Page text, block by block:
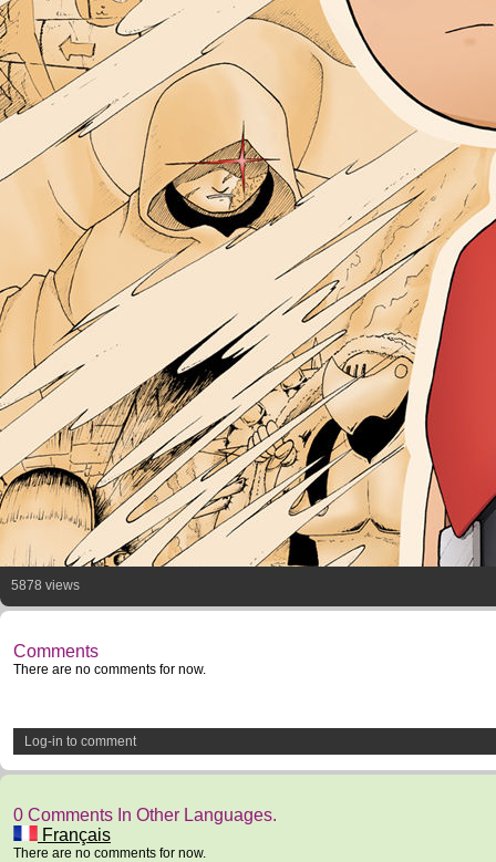
5878 views
Comments
There are no comments for now.
Log-in to comment
0 Comments In Other Languages.
Français
There are no comments for now.